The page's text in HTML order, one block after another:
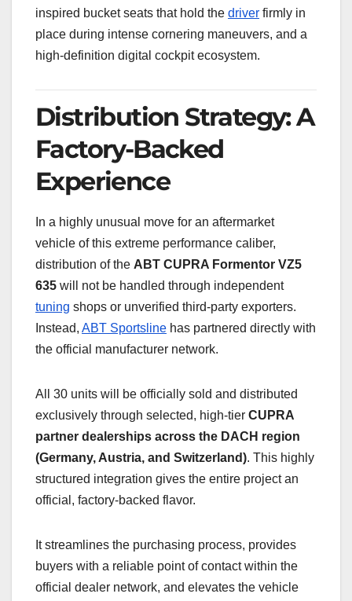
inspired bucket seats that hold the driver firmly in
place during intense cornering maneuvers, and a
high-definition digital cockpit ecosystem.
Distribution Strategy: A
Factory-Backed
Experience
In a highly unusual move for an aftermarket
vehicle of this extreme performance caliber,
distribution of the ABT CUPRA Formentor VZ5
635 will not be handled through independent
tuning shops or unverified third-party exporters.
Instead, ABT Sportsline has partnered directly with
the official manufacturer network.
All 30 units will be officially sold and distributed
exclusively through selected, high-tier CUPRA
partner dealerships across the DACH region
(Germany, Austria, and Switzerland). This highly
structured integration gives the entire project an
official, factory-backed flavor.
It streamlines the purchasing process, provides
buyers with a reliable point of contact within the
official dealer network, and elevates the vehicle